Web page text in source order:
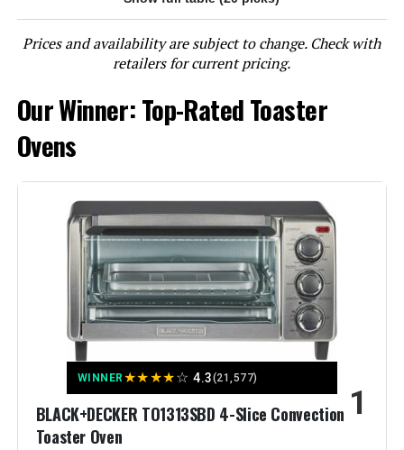
LEARN MORE
Ninja DT251 Foodi 10-in-1 Smart XL
Air Fry Oven
LEARN MORE
BLACK+DECKER 8-Slice Convection
Toaster Oven
Jump to details
Prices and availability are subject to change. Check with
retailers for current pricing.
Our Winner: Top-Rated Toaster
Ovens
WINNER★★★★☆ 4.3(21,577)
BLACK+DECKER TO1313SBD 4-Slice Convection
Toaster Oven
1